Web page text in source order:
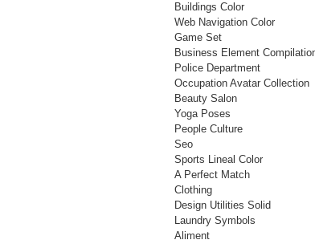
Buildings Color
Web Navigation Color
Game Set
Business Element
Police Department
Occupation Avatar Collection
Beauty Salon
Yoga Poses
People Culture
Seo
Sports Lineal Color
A Perfect Match
Clothing
Design Utilities Solid
Laundry Symbols
Aliment